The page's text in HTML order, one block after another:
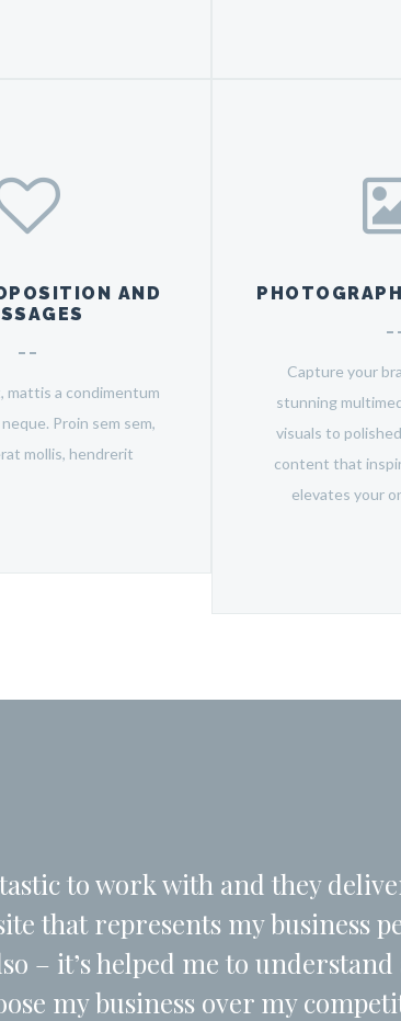
AND
mattis a condimentum
Proin sem sem,
mollis, hendrerit
Capture your
stunning
visuals to
content that
elevates your
to work with and they
that represents my business
– it’s helped me to
my business over my